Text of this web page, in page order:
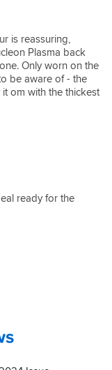
is reassuring,
Plasma back
Only worn on the
be aware of - the
om with the thickest
ready for the